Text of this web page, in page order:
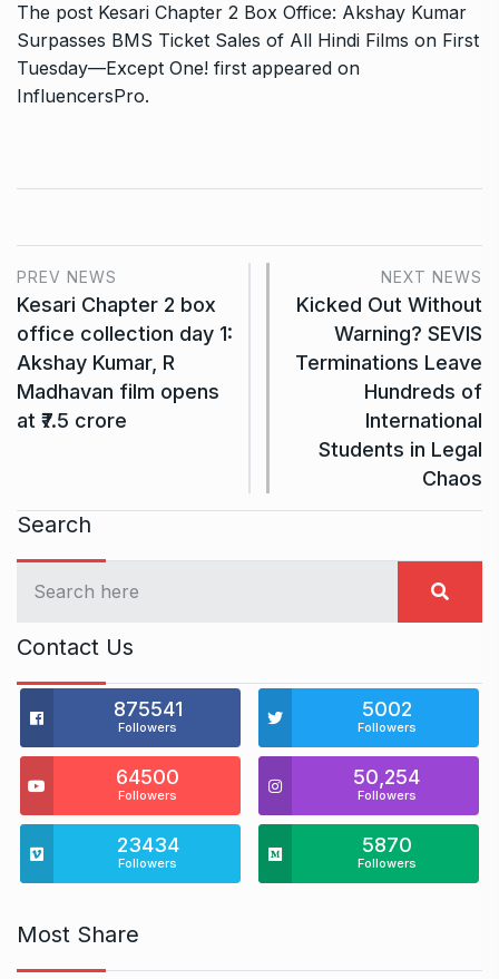
The post Kesari Chapter 2 Box Office: Akshay Kumar
Surpasses BMS Ticket Sales of All Hindi Films on First
Tuesday—Except One! first appeared on
InfluencersPro.
PREV NEWS
Kesari Chapter 2 box
office collection day 1:
Akshay Kumar, R
Madhavan film opens
at ₹7.5 crore
NEXT NEWS
Kicked Out Without
Warning? SEVIS
Terminations Leave
Hundreds of
International
Students in Legal
Chaos
Search
Contact Us
875541
Followers
5002
Followers
64500
Followers
50,254
Followers
23434
Followers
5870
Followers
Most Share